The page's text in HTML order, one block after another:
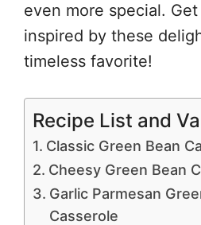
even more special.
inspired by these
timeless favorite!
Recipe List and
Classic Green Bean
Cheesy Green Bean
Garlic Parmesan
Casserole